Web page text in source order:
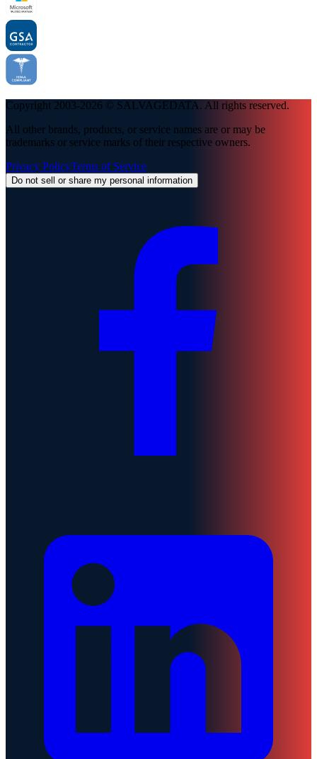
Copyright 2003-2026 © SALVAGEDATA. All rights reserved.
All other brands, products, or service names are or may be
trademarks or service marks of their respective owners.
Privacy PolicyTerms of Service
Do not sell or share my personal information